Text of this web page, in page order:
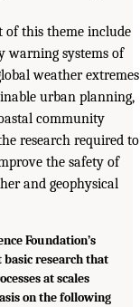
of this theme include
warning systems of
weather extremes
urban planning,
community
research required to
the safety of
and geophysical
Foundation’s
basic research that
at scales
on the following